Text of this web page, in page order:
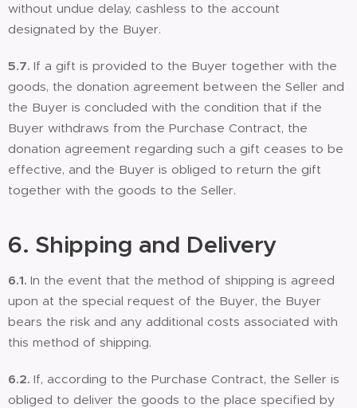
without undue delay, cashless to the account
designated by the Buyer.
5.7. If a gift is provided to the Buyer together with the
goods, the donation agreement between the Seller and
the Buyer is concluded with the condition that if the
Buyer withdraws from the Purchase Contract, the
donation agreement regarding such a gift ceases to be
effective, and the Buyer is obliged to return the gift
together with the goods to the Seller.
6. Shipping and Delivery
6.1. In the event that the method of shipping is agreed
upon at the special request of the Buyer, the Buyer
bears the risk and any additional costs associated with
this method of shipping.
6.2. If, according to the Purchase Contract, the Seller is
obliged to deliver the goods to the place specified by